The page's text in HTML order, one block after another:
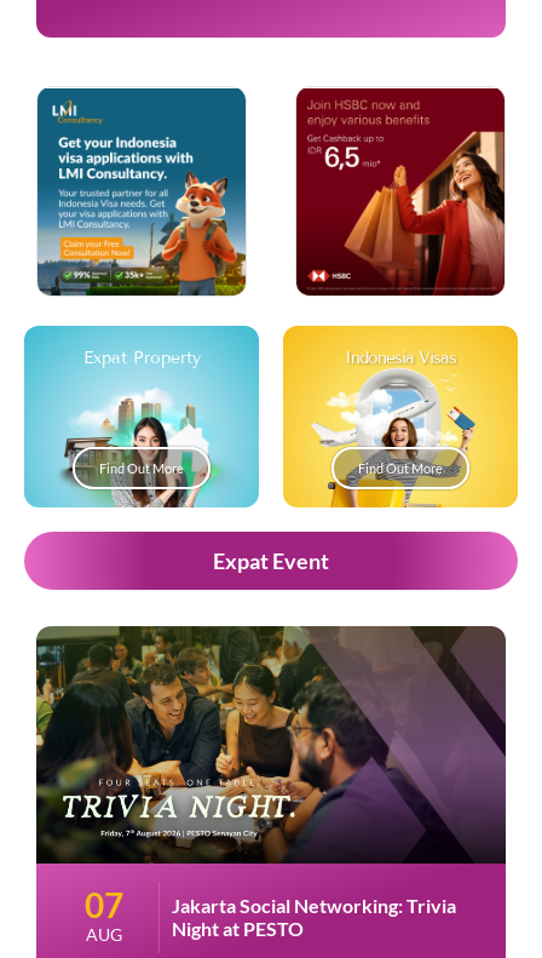
Expat Property
Find Out More
Indonesia Visas
Find Out More
Expat Event
07
AUG
Jakarta Social Networking: Trivia
Night at PESTO